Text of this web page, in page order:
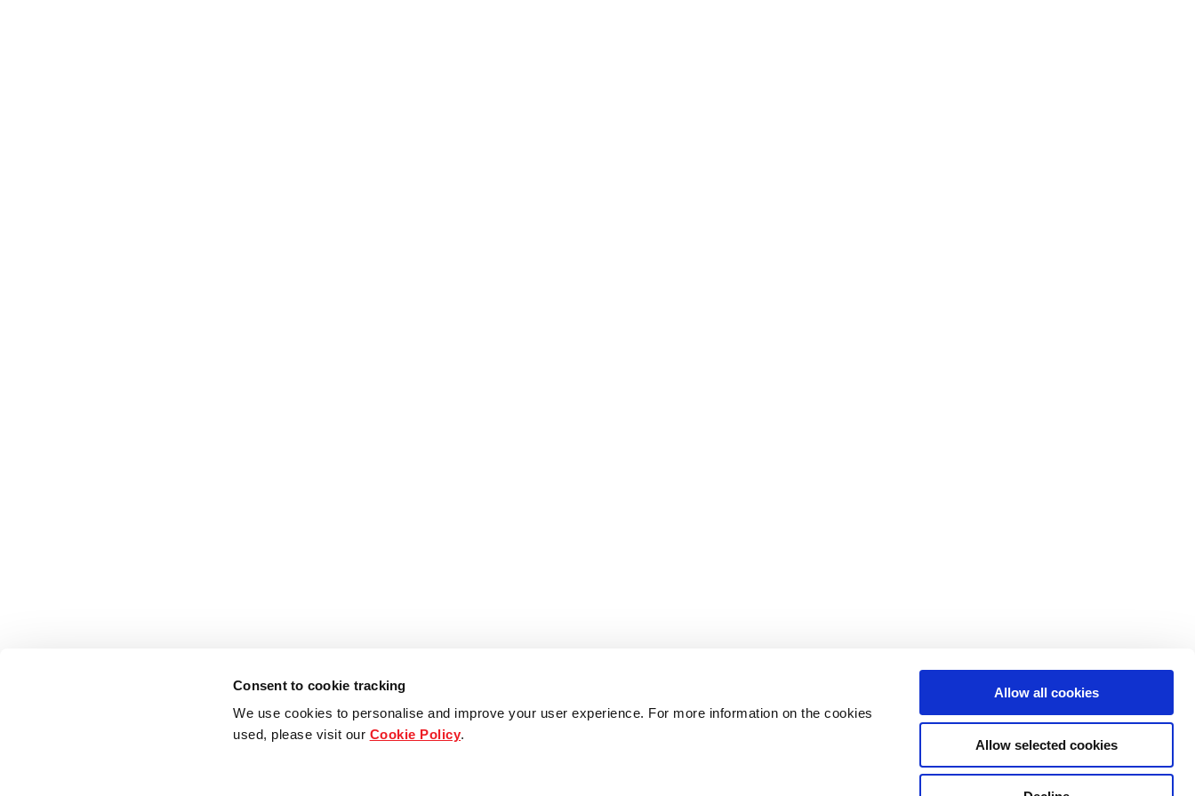
Consent to cookie tracking
We use cookies to personalise and improve your user experience. For more information on the cookies
used, please visit our Cookie Policy.
Allow all cookies
Allow selected cookies